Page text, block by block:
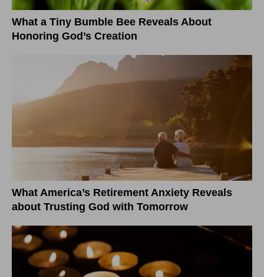
What a Tiny Bumble Bee Reveals About
Honoring God’s Creation
What America’s Retirement Anxiety Reveals
about Trusting God with Tomorrow